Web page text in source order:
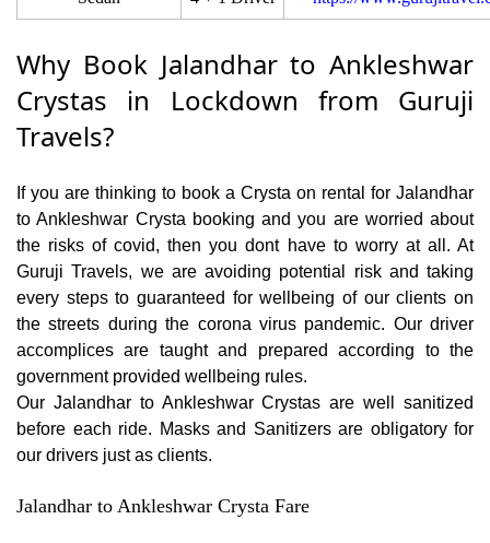
Why Book Jalandhar to Ankleshwar
Crystas in Lockdown from Guruji
Travels?
If you are thinking to book a Crysta on rental for Jalandhar
to Ankleshwar Crysta booking and you are worried about
the risks of covid, then you dont have to worry at all. At
Guruji Travels, we are avoiding potential risk and taking
every steps to guaranteed for wellbeing of our clients on
the streets during the corona virus pandemic. Our driver
accomplices are taught and prepared according to the
government provided wellbeing rules.
Our Jalandhar to Ankleshwar Crystas are well sanitized
before each ride. Masks and Sanitizers are obligatory for
our drivers just as clients.
Jalandhar to Ankleshwar Crysta Fare